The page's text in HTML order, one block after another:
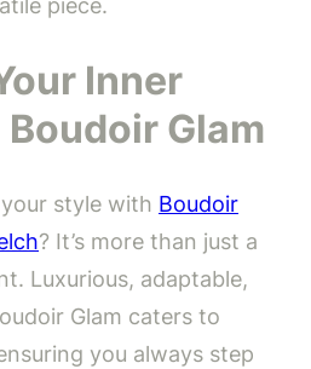
piece.
Inner
Glam
style with Boudoir
? It’s more than just a
Luxurious, adaptable,
Glam caters to
you always step